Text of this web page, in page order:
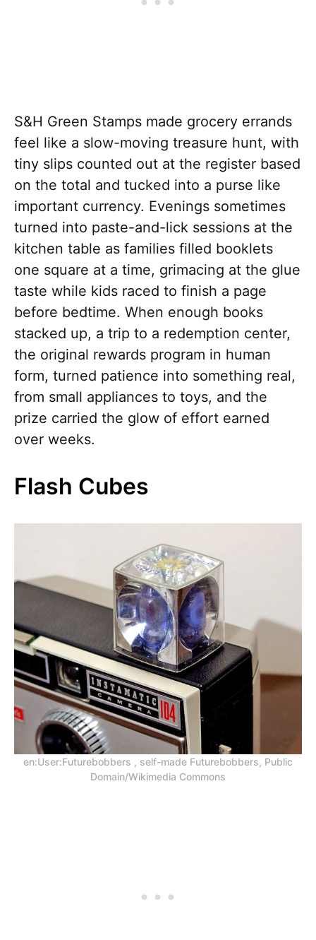
S&H Green Stamps made grocery errands
feel like a slow-moving treasure hunt, with
tiny slips counted out at the register based
on the total and tucked into a purse like
important currency. Evenings sometimes
turned into paste-and-lick sessions at the
kitchen table as families filled booklets
one square at a time, grimacing at the glue
taste while kids raced to finish a page
before bedtime. When enough books
stacked up, a trip to a redemption center,
the original rewards program in human
form, turned patience into something real,
from small appliances to toys, and the
prize carried the glow of effort earned
over weeks.
Flash Cubes
en:User:Futurebobbers , self-made Futurebobbers, Public
Domain/Wikimedia Commons